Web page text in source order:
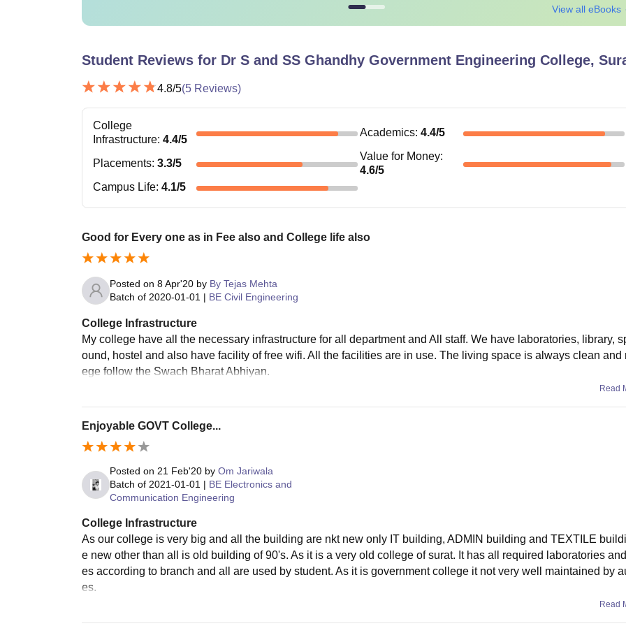
View all eBooks
Student Reviews for Dr S and SS Ghandhy Government Engineering College,
4.8/5(5 Reviews)
College
Infrastructure: 4.4/5
Academics: 4.4/5
Placements: 3.3/5
Value for Money:
4.6/5
Campus Life: 4.1/5
Good for Every one as in Fee also and College life also
Posted on 8 Apr'20 by By Tejas Mehta
Batch of 2020-01-01 | BE Civil Engineering
College Infrastructure
My college have all the necessary infrastructure for all department and All staff. We have laboratories, library,
ound, hostel and also have facility of free wifi. All the facilities are in use. The living space is always clean and
ege follow the Swach Bharat Abhiyan.
Read
Enjoyable GOVT College...
Posted on 21 Feb'20 by Om Jariwala
Batch of 2021-01-01 | BE Electronics and
Communication Engineering
College Infrastructure
As our college is very big and all the building are nkt new only IT building, ADMIN building and TEXTILE
e new other than all is old building of 90's. As it is a very old college of surat. It has all required laboratories
es according to branch and all are used by student. As it is government college it not very well maintained by
es.
Read